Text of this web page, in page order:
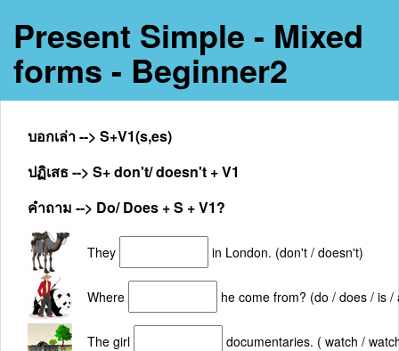
Present Simple - Mixed
forms - Beginner2
บอกเล่า --> S+V1(s,es)
ปฏิเสธ --> S+ don't/ doesn't + V1
คำถาม --> Do/ Does + S + V1?
They in London. (don't / doesn't)
Where he come from? (do / does / is /
The girl documentaries. ( watch /